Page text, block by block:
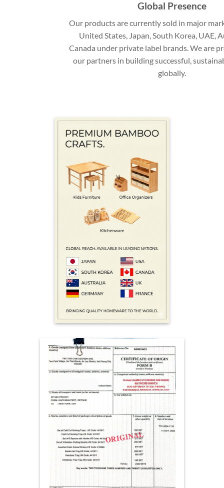
Global Presence
Our products are currently sold in major
United States, Japan, South Korea, UAE,
Canada under private label brands. We are
our partners in building successful,
globally.